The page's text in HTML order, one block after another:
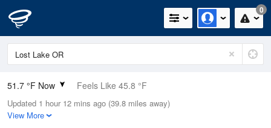
0
51.7 °F Now Feels Like 45.8 °F
Relative Humidity
50%
Updated 1 hour 12 mins ago (39.8 miles away)
View More